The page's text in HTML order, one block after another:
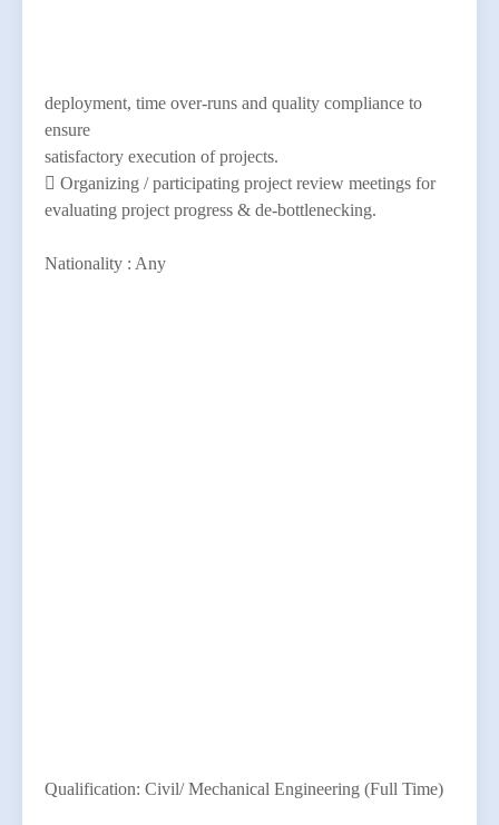
deployment, time over-runs and quality compliance to
ensure
satisfactory execution of projects.
 Organizing / participating project review meetings for
evaluating project progress & de-bottlenecking.
Nationality : Any
Qualification: Civil/ Mechanical Engineering (Full Time)